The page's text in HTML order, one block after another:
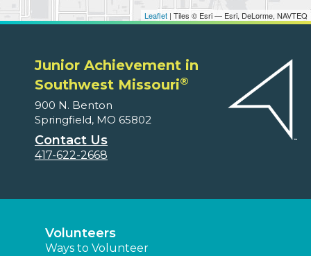
Leaflet | Tiles © Esri — Esri, DeLorme, NAVTEQ
Junior Achievement in
Southwest Missouri®
900 N. Benton
Springfield, MO 65802
Contact Us
417-622-2668
Volunteers
Ways to Volunteer